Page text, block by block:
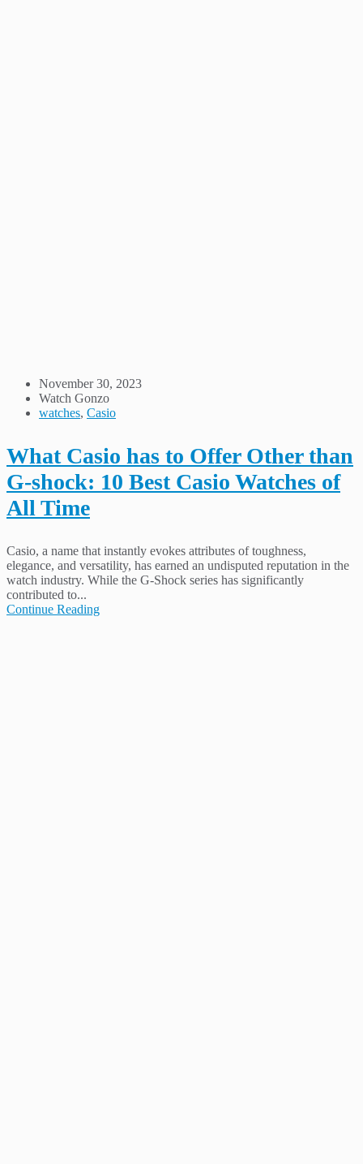
November 30, 2023
Watch Gonzo
watches, Casio
What Casio has to Offer Other than
G-shock: 10 Best Casio Watches of
All Time
Casio, a name that instantly evokes attributes of toughness,
elegance, and versatility, has earned an undisputed reputation in the
watch industry. While the G-Shock series has significantly
contributed to...
Continue Reading